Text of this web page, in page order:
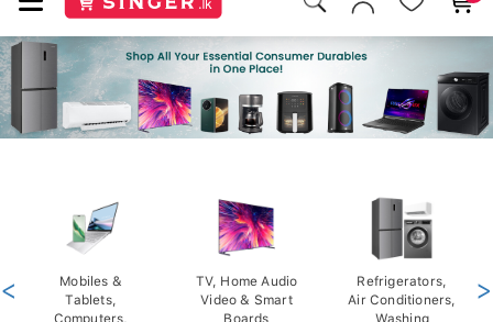
Mobiles &
Tablets,
Computers,
TV, Home Audio
Video & Smart
Boards
Refrigerators,
Air Conditioners,
Washing
< >